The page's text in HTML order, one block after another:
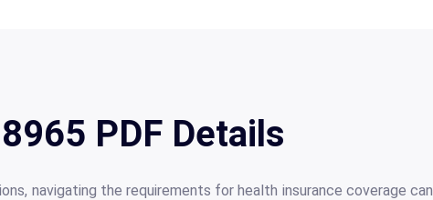
PDF Details
navigating the requirements for health insurance coverage can